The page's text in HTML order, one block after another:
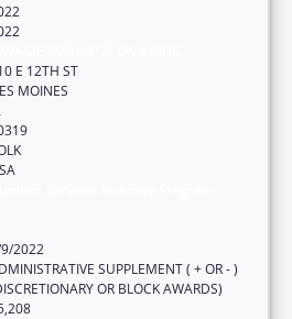
E 12TH ST
MOINES
2022
SUPPLEMENT ( + OR - )
OR BLOCK AWARDS)